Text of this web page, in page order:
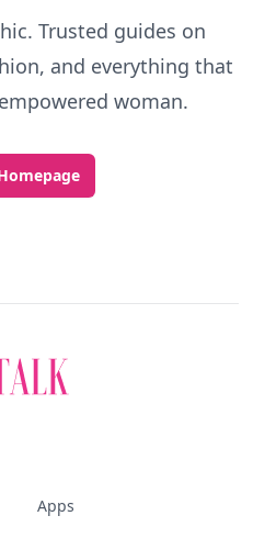
Trusted guides on
and everything that
woman.
Apps